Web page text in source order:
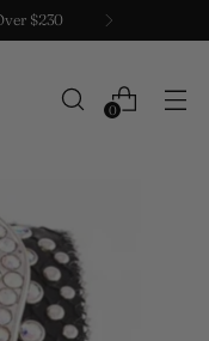
$230
0